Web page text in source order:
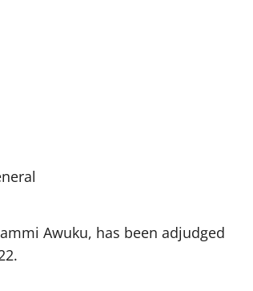
Awuku, has been adjudged